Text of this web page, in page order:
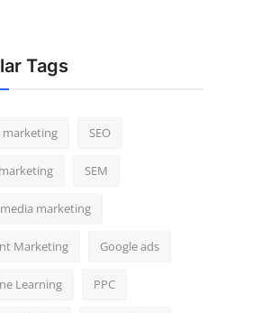
Tags
marketing SEO
SEM
marketing
Marketing Google ads
Learning PPC